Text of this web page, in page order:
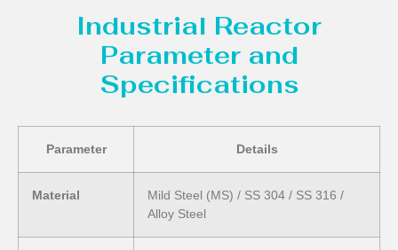
Industrial Reactor
Parameter and
Specifications
Parameter Details
Material
Mild Steel (MS) / SS 304 / SS 316 /
Alloy Steel